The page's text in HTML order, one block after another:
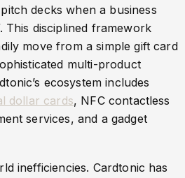
decks when a business
This disciplined framework
move from a simple gift card
multi-product
ecosystem includes
dollar cards, NFC contactless
services, and a gadget
inefficiencies. Cardtonic has